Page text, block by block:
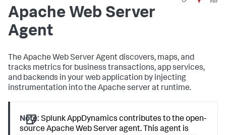
Apache Web Server
Agent
The Apache Web Server Agent discovers, maps, and
tracks metrics for business transactions, app services,
and backends in your web application by injecting
instrumentation into the Apache server at runtime.
Note: Splunk AppDynamics contributes to the open-
source Apache Web Server agent. This agent is